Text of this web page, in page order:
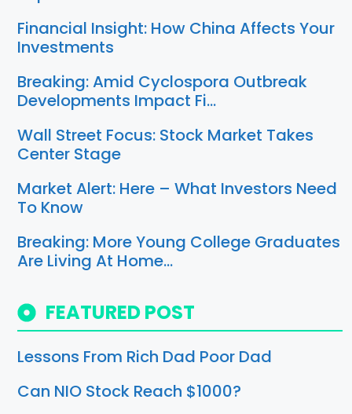
Financial Insight: How China Affects Your
Investments
Breaking: Amid Cyclospora Outbreak
Developments Impact Fi…
Wall Street Focus: Stock Market Takes
Center Stage
Market Alert: Here – What Investors Need
To Know
Breaking: More Young College Graduates
Are Living At Home…
FEATURED POST
Lessons From Rich Dad Poor Dad
Can NIO Stock Reach $1000?